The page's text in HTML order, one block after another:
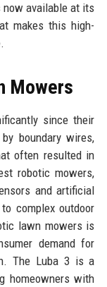
available at its
makes this high-
Mowers
since their
boundary wires,
often resulted in
robotic mowers,
and artificial
complex outdoor
lawn mowers is
demand for
The Luba 3 is a
homeowners with